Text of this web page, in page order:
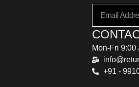
Mon-Fri 9:00
+91 -